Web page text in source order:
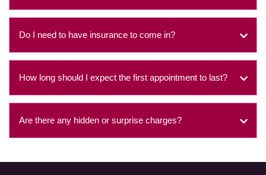
Do I need to have insurance to come in?
How long should I expect the first appointment to last?
Are there any hidden or surprise charges?